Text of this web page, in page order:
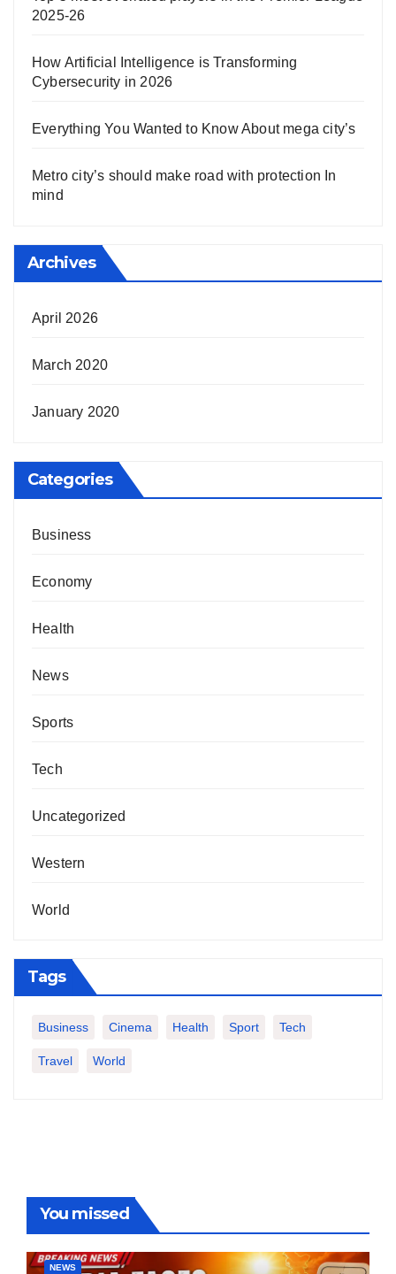
2025-26
How Artificial Intelligence is Transforming
Cybersecurity in 2026
Everything You Wanted to Know About mega city’s
Metro city’s should make road with protection In
mind
Archives
April 2026
March 2020
January 2020
Categories
Business
Economy
Health
News
Sports
Tech
Uncategorized
Western
World
Tags
Business Cinema Health Sport Tech
Travel World
You missed
NEWS